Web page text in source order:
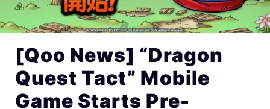
[Qoo News] “Dragon
Quest Tact” Mobile
Game Starts Pre-